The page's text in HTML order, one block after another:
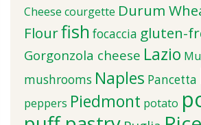
Cheese courgette Durum
Flourfish focaccia gluten-
Gorgonzola cheese Lazio
mushrooms Naples Pancetta
peppers Piedmont potato